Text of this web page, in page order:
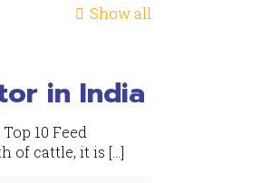
Show all
in India
10 Feed
of cattle, it is […]